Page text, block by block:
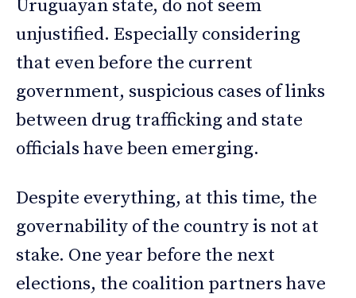
Uruguayan state, do not seem
unjustified. Especially considering
that even before the current
government, suspicious cases of links
between drug trafficking and state
officials have been emerging.
Despite everything, at this time, the
governability of the country is not at
stake. One year before the next
elections, the coalition partners have